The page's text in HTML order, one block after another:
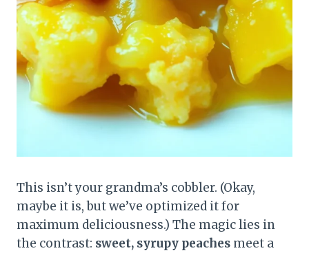
This isn’t your grandma’s cobbler. (Okay,
maybe it is, but we’ve optimized it for
maximum deliciousness.) The magic lies in
the contrast: sweet, syrupy peaches meet a